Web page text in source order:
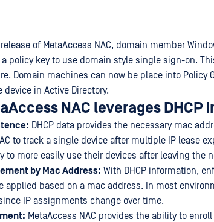
release of MetaAccess NAC, domain member
policy key to use domain style single sign-on.
Domain machines can now be place into Policy
device in Active Directory.
NAC leverages DHCP
DHCP data provides the necessary mac
to track a single device after multiple IP lease
to more easily use their devices after leaving the
by Mac Address: With DHCP information,
applied based on a mac address. In most
IP assignments change over time.
MetaAccess NAC provides the ability to